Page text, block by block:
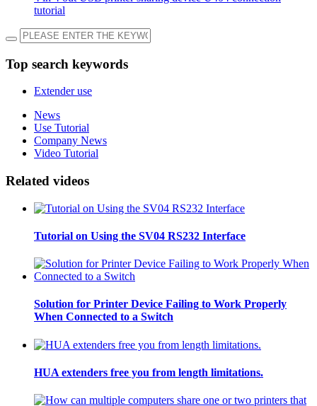
tutorial
Top search keywords
Extender use
News
Use Tutorial
Company News
Video Tutorial
Related videos
Tutorial on Using the SV04 RS232 Interface
Solution for Printer Device Failing to Work Properly
When Connected to a Switch
HUA extenders free you from length limitations.